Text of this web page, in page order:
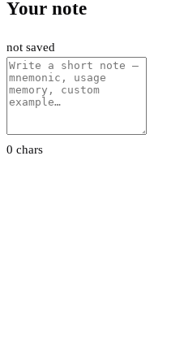
Your note
not saved
0 chars